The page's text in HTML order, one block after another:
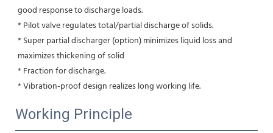
good response to discharge loads.
* Pilot valve regulates total/partial discharge of solids.
* Super partial discharger (option) minimizes liquid loss and
maximizes thickening of solid
* Fraction for discharge.
* Vibration-proof design realizes long working life.
Working Principle